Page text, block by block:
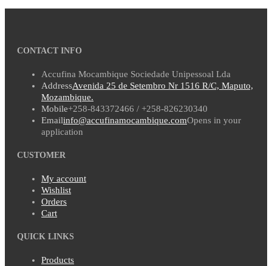
CONTACT INFO
Accufina Mocambique Sociedade Unipessoal Lda
AddressAvenida 25 de Setembro Nr 1516 R/C, Maputo,
Mozambique.
Mobile+258-843372466 / +258-826230340
Emailinfo@accufinamocambique.comOpens in your
application
CUSTOMER
My account
Wishlist
Orders
Cart
QUICK LINKS
Products